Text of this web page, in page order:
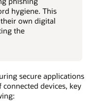
hygiene. This
own digital
the
secure applications
devices, key